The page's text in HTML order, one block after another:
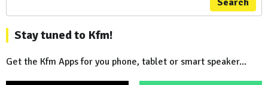
Stay tuned to Kfm!
Get the Kfm Apps for you phone, tablet or smart speaker...